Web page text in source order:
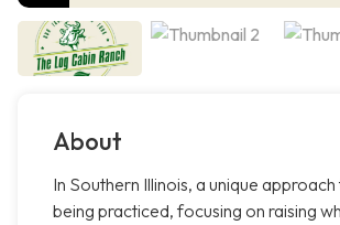
About
In Southern Illinois, a unique
being practiced, focusing on raising